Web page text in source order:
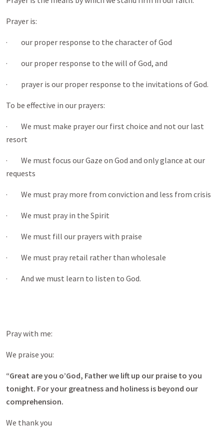
Prayer is:
· our proper response to the character of God
· our proper response to the will of God, and
· prayer is our proper response to the invitations of God.
To be effective in our prayers:
· We must make prayer our first choice and not our last
resort
· We must focus our Gaze on God and only glance at our
requests
· We must pray more from conviction and less from crisis
· We must pray in the Spirit
· We must fill our prayers with praise
· We must pray retail rather than wholesale
· And we must learn to listen to God.
Pray with me:
We praise you:
“Great are you o’God, Father we lift up our praise to you
tonight. For your greatness and holiness is beyond our
comprehension.
We thank you